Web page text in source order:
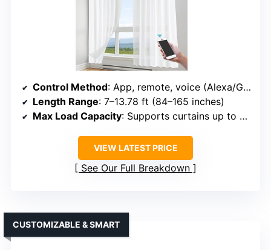
Control Method: App, remote, voice (Alexa/Google)
Length Range: 7–13.78 ft (84–165 inches)
Max Load Capacity: Supports curtains up to 88 lbs
VIEW LATEST PRICE
See Our Full Breakdown
CUSTOMIZABLE & SMART